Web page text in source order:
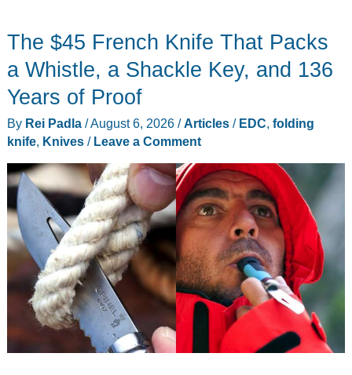
The $45 French Knife That Packs
a Whistle, a Shackle Key, and 136
Years of Proof
By Rei Padla /August 6, 2026 /Articles/ EDC, folding
knife, Knives/ Leave a Comment